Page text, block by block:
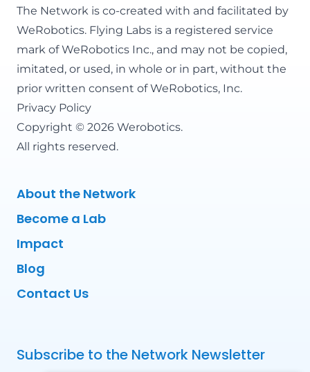
The Network is co-created with and facilitated by
WeRobotics. Flying Labs is a registered service
mark of WeRobotics Inc., and may not be copied,
imitated, or used, in whole or in part, without the
prior written consent of WeRobotics, Inc.
Privacy Policy
Copyright © 2026 Werobotics.
All rights reserved.
About the Network
Become a Lab
Impact
Blog
Contact Us
Subscribe to the Network Newsletter